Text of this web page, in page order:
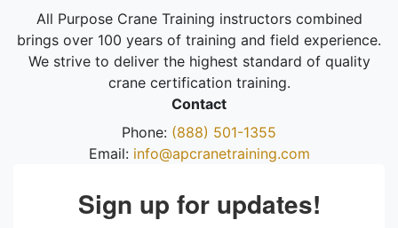
All Purpose Crane Training instructors combined
brings over 100 years of training and field experience.
We strive to deliver the highest standard of quality
crane certification training.
Contact
Phone: (888) 501-1355
Email: info@apcranetraining.com
Sign up for updates!